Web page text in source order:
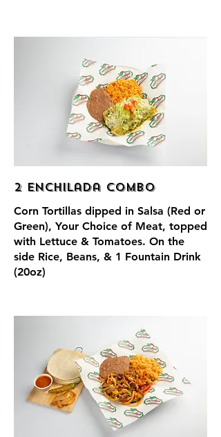
2 Enchilada Combo
Corn Tortillas dipped in Salsa (Red or
Green), Your Choice of Meat, topped
with Lettuce & Tomatoes. On the
side Rice, Beans, & 1 Fountain Drink
(20oz)